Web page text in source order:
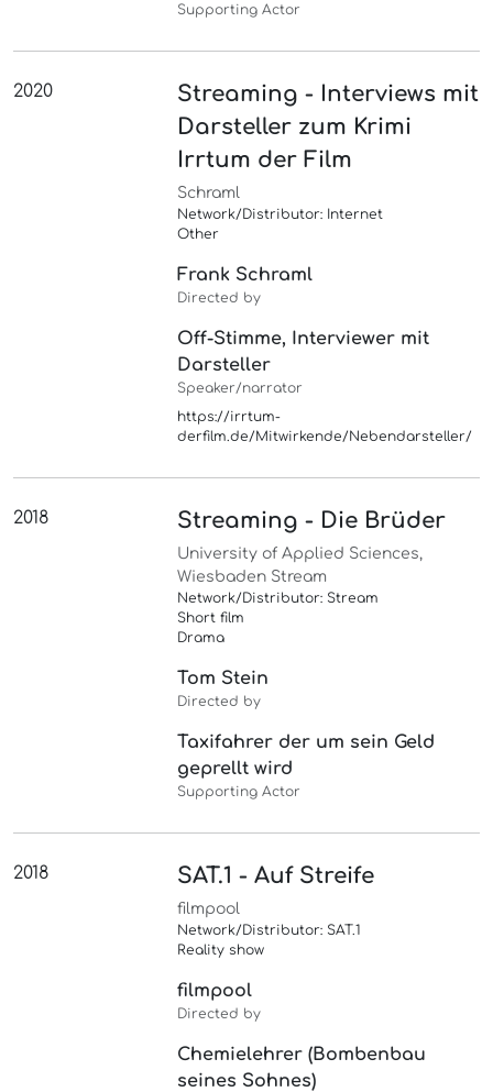
Supporting Actor
2020
Streaming - Interviews mit
Darsteller zum Krimi
Irrtum der Film
Schraml
Network/Distributor: Internet
Other
Frank Schraml
Directed by
Off-Stimme, Interviewer mit
Darsteller
Speaker/narrator
https://irrtum-
derfilm.de/Mitwirkende/Nebendarsteller/
2018 Streaming - Die Brüder
University of Applied Sciences,
Wiesbaden Stream
Network/Distributor: Stream
Short film
Drama
Tom Stein
Directed by
Taxifahrer der um sein Geld
geprellt wird
Supporting Actor
2018 SAT.1 - Auf Streife
filmpool
Network/Distributor: SAT.1
Reality show
filmpool
Directed by
Chemielehrer (Bombenbau
seines Sohnes)